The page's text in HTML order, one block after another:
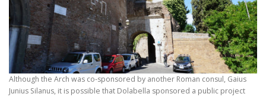
Although the Arch was co-sponsored by another Roman consul, Gaius
Junius Silanus, it is possible that Dolabella sponsored a public project